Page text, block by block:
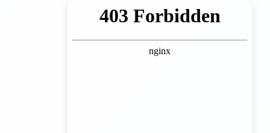
Best Tricycle Transport Service West Bengal
Transport Trailer Service Malappuram?